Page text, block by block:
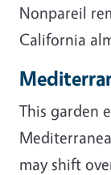
Nonpareil
California
This garden
may shift